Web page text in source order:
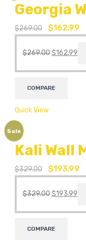
Georgia
$269.00 $162.99
$269.00$162.99
COMPARE
Quick View
Sale
Kali Wall
$329.00 $193.99
$329.00$193.99
COMPARE